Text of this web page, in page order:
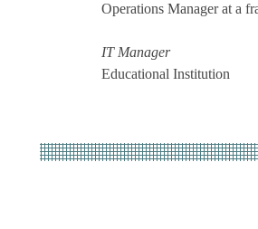
Operations Manager at a
IT Manager
Educational Institution